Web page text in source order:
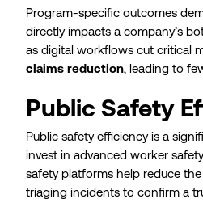
Program-specific outcomes
directly impacts a company’s
as digital workflows cut critical
claims reduction, leading to
Public Safety
Public safety efficiency is a
invest in advanced worker
safety platforms help reduce
triaging incidents to confirm a